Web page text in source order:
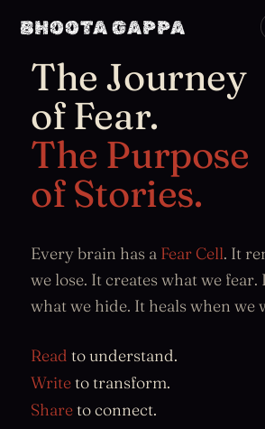
BHOOTA GAPPA
The Journey
of Fear.
The Purpose
of Stories.
Every brain has a Fear Cell. It
we lose. It creates what we fear.
what we hide. It heals when we
Read to understand.
Writeto transform.
Shareto connect.